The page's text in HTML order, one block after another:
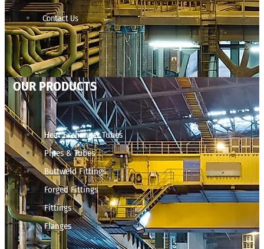
Contact Us
OUR PRODUCTS
Heat Exchanger Tubes
Pipes & Tubes
Buttweld Fittings
Forged Fittings
Fittings
Flanges